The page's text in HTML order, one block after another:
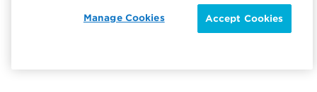
Accept Cookies
Manage Cookies